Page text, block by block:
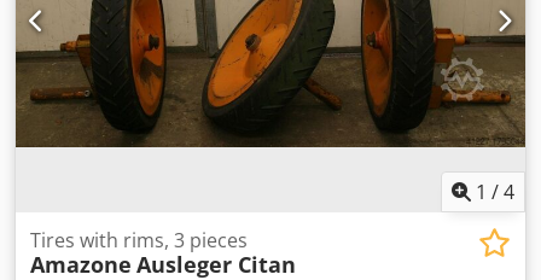
1 /4
Tires with rims, 3 pieces
Amazone Ausleger Citan